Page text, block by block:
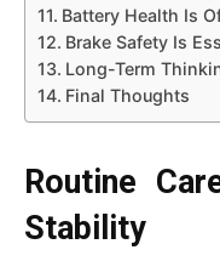
Battery Health Is
Brake Safety Is
Long-Term
Final Thoughts
Routine
Stability